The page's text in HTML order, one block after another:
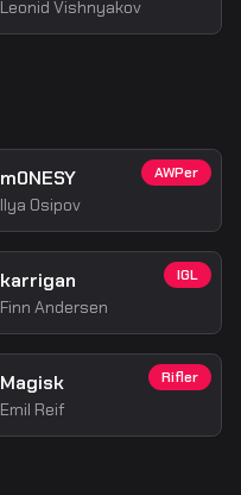
Leonid Vishnyakov
AWPer
m0NESY
Ilya Osipov
IGL
karrigan
Finn Andersen
Rifler
Magisk
Emil Reif